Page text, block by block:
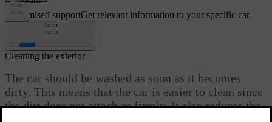
Customised supportGet relevant information to your specific car.
Cleaning the exterior
The car should be washed as soon as it becomes
dirty. This means that the car is easier to clean since
the dirt does not attach as firmly. It also reduces the